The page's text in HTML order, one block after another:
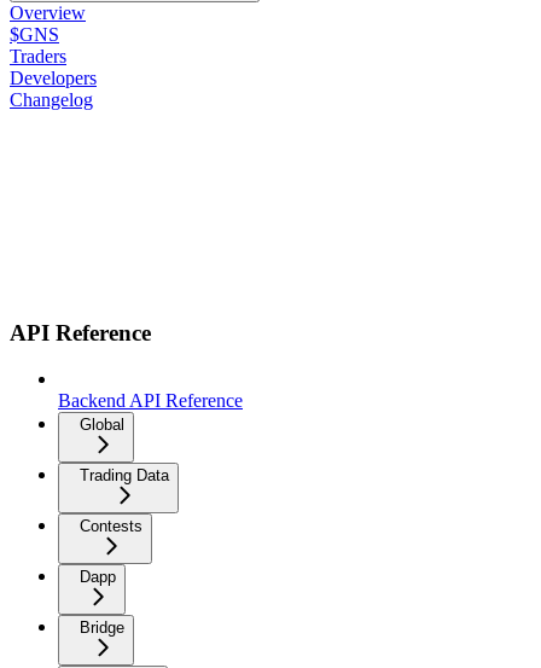
Overview
$GNS
Traders
Developers
Changelog
API Reference
Backend API Reference
Global
Trading Data
Contests
Dapp
Bridge